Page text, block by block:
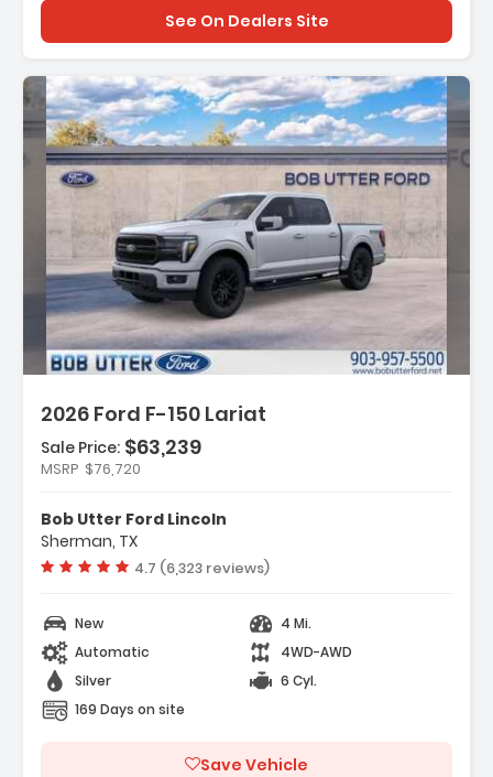
See On Dealers Site
2026 Ford F-150 Lariat
Package
Group 501A Mid
Sale Price: $63,239
MSRP $76,720
Bob Utter Ford Lincoln
Sherman, TX
Vehicle rating:
4.7 (6,323 reviews)
New
4 Mi.
Automatic
4WD-AWD
Silver
6 Cyl.
169 Days on site
Save Vehicle